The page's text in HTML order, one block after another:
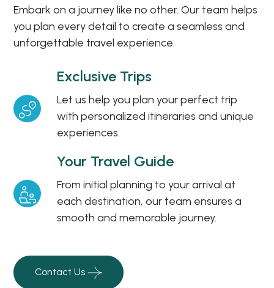
Embark on a journey like no other. Our team helps
you plan every detail to create a seamless and
unforgettable travel experience.
Exclusive Trips
Let us help you plan your perfect trip
with personalized itineraries and unique
experiences.
Your Travel Guide
From initial planning to your arrival at
each destination, our team ensures a
smooth and memorable journey.
Contact Us